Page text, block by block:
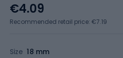
Size 18 mm
€4.09
Recommended retail price: €7.19